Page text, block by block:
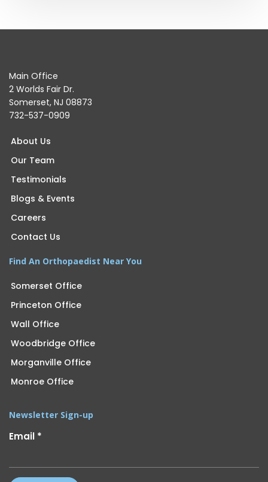
Main Office
2 Worlds Fair Dr.
Somerset, NJ 08873
732-537-0909
About Us
Our Team
Testimonials
Blogs & Events
Careers
Contact Us
Find An Orthopaedist Near You
Somerset Office
Princeton Office
Wall Office
Woodbridge Office
Morganville Office
Monroe Office
Newsletter Sign-up
Email *